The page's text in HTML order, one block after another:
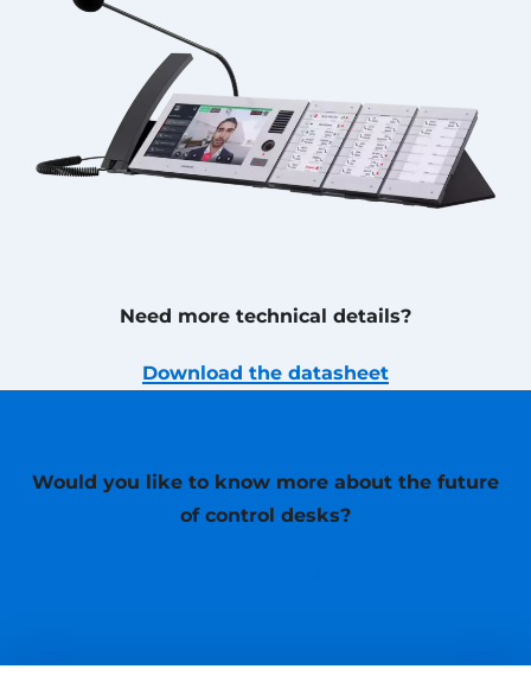
Need more technical details?
Download the datasheet
Would you like to know more about the future
of control desks?